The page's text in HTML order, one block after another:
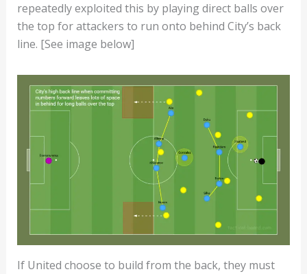
repeatedly exploited this by playing direct balls over
the top for attackers to run onto behind City’s back
line. [See image below]
If United choose to build from the back, they must